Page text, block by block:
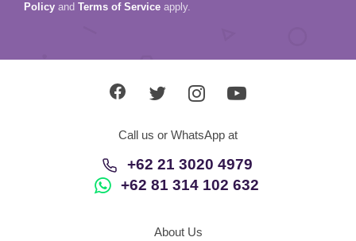
Policy and Terms of Service apply.
Call us or WhatsApp at
+62 21 3020 4979
+62 81 314 102 632
About Us